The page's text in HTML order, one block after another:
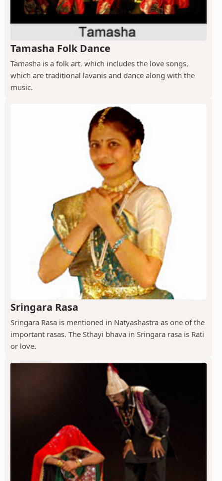
Tamasha Folk Dance
Tamasha is a folk art, which includes the love songs,
which are traditional lavanis and dance along with the
music.
Sringara Rasa
Sringara Rasa is mentioned in Natyashastra as one of the
important rasas. The Sthayi bhava in Sringara rasa is Rati
or love.